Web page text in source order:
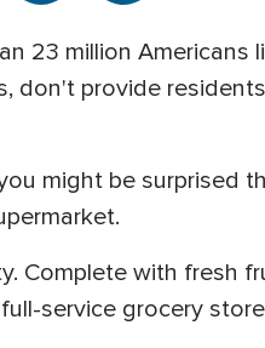
23 million Americans
don't provide
might be surprised
Complete with fresh
service grocery